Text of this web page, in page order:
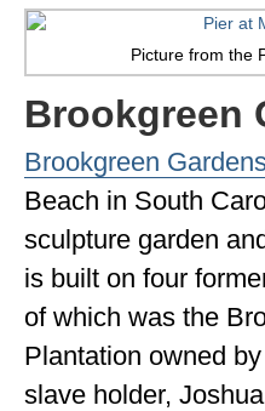
KENTUCKY
LOUISIANA
MAINE
MICHIGAN
MINNESOTA
MISSISSIPPI
MISSOURI
Picture from the
Brookgreen
Brookgreen
Beach in South
sculpture garden
is built on four
of which was the
Plantation owned
slave holder,